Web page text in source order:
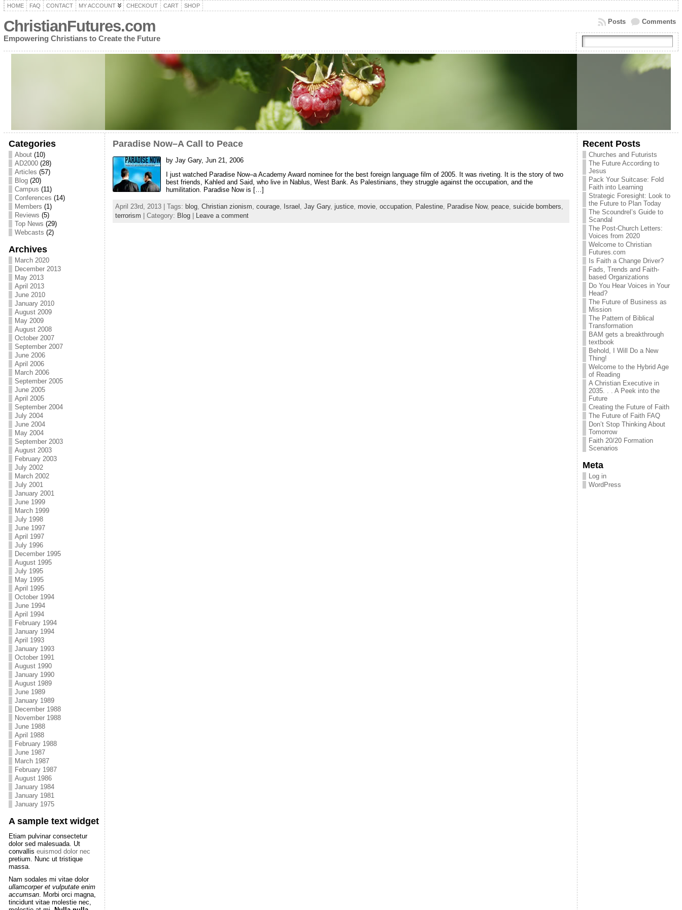
HOME FAQ CONTACT MY ACCOUNT CHECKOUT CART SHOP
ChristianFutures.com
Empowering Christians to Create the Future
Comments
Posts
Categories
About(10)
AD2000(28)
Articles (57)
Blog(20)
Campus (11)
Conferences (14)
Members (1)
Reviews (5)
Top News (29)
Webcasts (2)
Archives
March 2020
December 2013
May 2013
April 2013
June 2010
January 2010
August 2009
May 2009
August 2008
October 2007
September 2007
June 2006
April 2006
March 2006
September 2005
June 2005
April 2005
September 2004
July 2004
June 2004
May 2004
September 2003
August 2003
February 2003
July 2002
March 2002
July 2001
January 2001
June 1999
March 1999
July 1998
June 1997
April 1997
July 1996
December 1995
August 1995
July 1995
May 1995
April 1995
October 1994
June 1994
April 1994
February 1994
January 1994
April 1993
January 1993
October 1991
August 1990
January 1990
August 1989
June 1989
January 1989
December 1988
November 1988
June 1988
April 1988
February 1988
June 1987
March 1987
February 1987
August 1986
January 1984
January 1981
January 1975
A sample text widget
Etiam pulvinar consectetur
dolor sed malesuada. Ut
convallis euismod dolor nec
pretium. Nunc ut tristique
massa.
Nam sodales mi vitae dolor
ullamcorper et vulputate enim
accumsan. Morbi orci magna,
tincidunt vitae molestie nec,
Paradise Now–A Call to Peace
by Jay Gary, Jun 21, 2006
I just watched Paradise Now–a Academy Award nominee for the best foreign language film of 2005. It was riveting. It is the story of two
best friends, Kahled and Said, who live in Nablus, West Bank. As Palestinians, they struggle against the occupation, and the
humilitation. Paradise Now is […]
April 23rd, 2013 | Tags: blog, Christian zionism, courage, Israel , Jay Gary, justice, movie, occupation, Palestine, Paradise Now, peace, suicide bombers,
terrorism | Category: Blog| Leave a comment
Recent Posts
Churches and Futurists
The Future According to
Jesus
Pack Your Suitcase: Fold
Faith into Learning
Strategic Foresight: Look to
the Future to Plan Today
The Scoundrel’s Guide to
Scandal
The Post-Church Letters:
Voices from 2020
Welcome to Christian
Futures.com
Is Faith a Change Driver?
Fads, Trends and Faith-
based Organizations
Do You Hear Voices in Your
Head?
The Future of Business as
Mission
The Pattern of Biblical
Transformation
BAM gets a breakthrough
textbook
Behold, I Will Do a New
Thing!
Welcome to the Hybrid Age
of Reading
A Christian Executive in
2035. . . A Peek into the
Future
Creating the Future of Faith
The Future of Faith FAQ
Don’t Stop Thinking About
Tomorrow
Faith 20/20 Formation
Scenarios
Meta
Log in
WordPress